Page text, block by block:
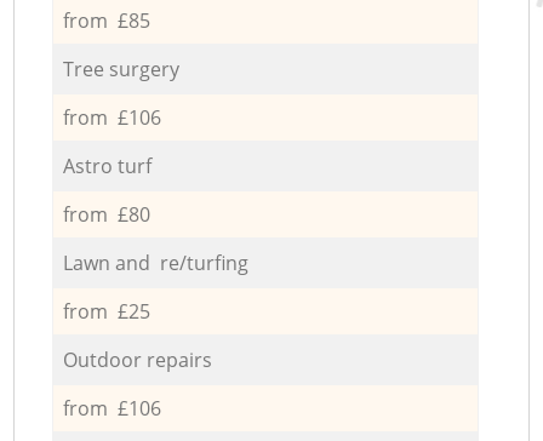
from £85
Tree surgery
from £106
Astro turf
from £80
Lawn and re/turfing
from £25
Outdoor repairs
from £106